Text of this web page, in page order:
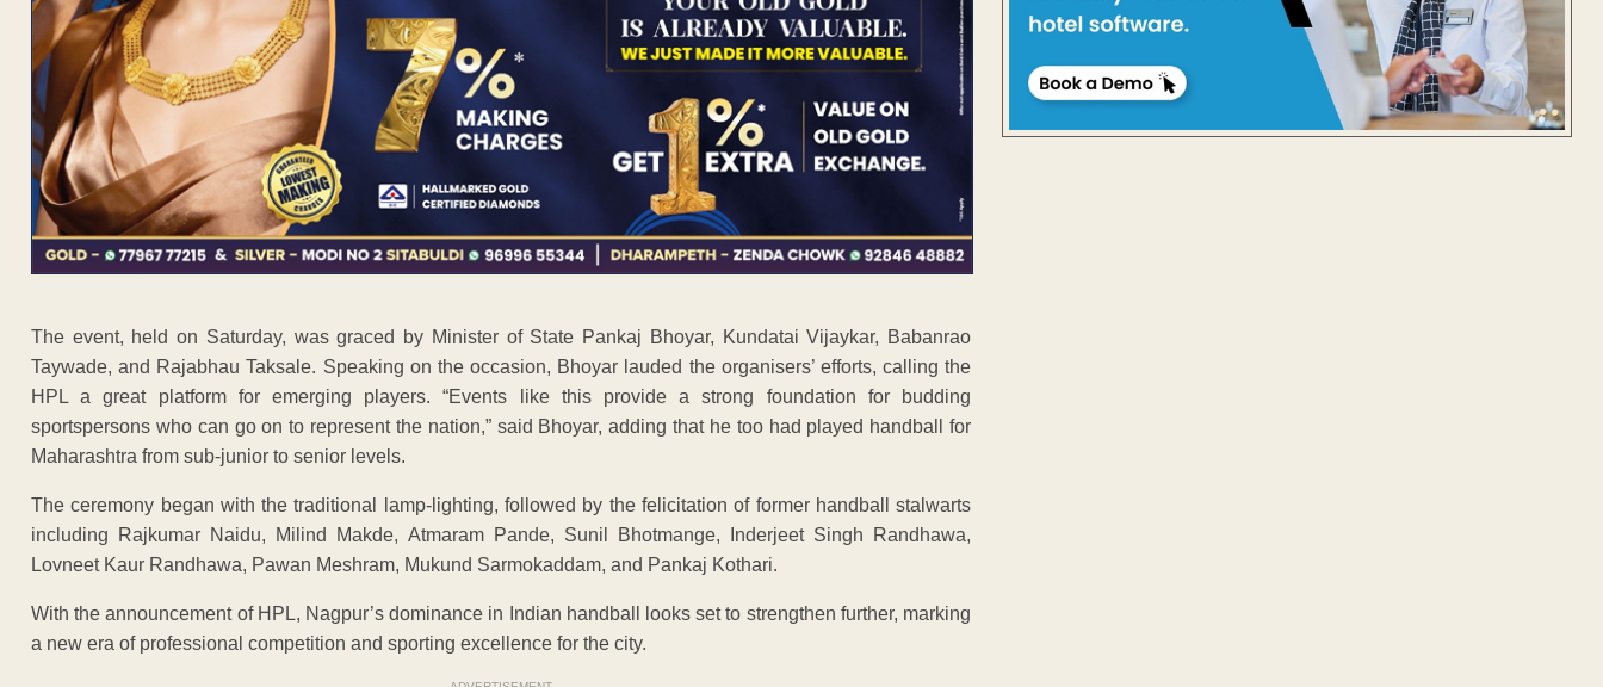
The event, held on Saturday, was graced by Minister of State Pankaj Bhoyar, Kundatai Vijaykar, Babanrao
Taywade, and Rajabhau Taksale. Speaking on the occasion, Bhoyar lauded the organisers’ efforts, calling the
HPL a great platform for emerging players. “Events like this provide a strong foundation for budding
sportspersons who can go on to represent the nation,” said Bhoyar, adding that he too had played handball for
Maharashtra from sub-junior to senior levels.
The ceremony began with the traditional lamp-lighting, followed by the felicitation of former handball stalwarts
including Rajkumar Naidu, Milind Makde, Atmaram Pande, Sunil Bhotmange, Inderjeet Singh Randhawa,
Lovneet Kaur Randhawa, Pawan Meshram, Mukund Sarmokaddam, and Pankaj Kothari.
With the announcement of HPL, Nagpur’s dominance in Indian handball looks set to strengthen further, marking
a new era of professional competition and sporting excellence for the city.